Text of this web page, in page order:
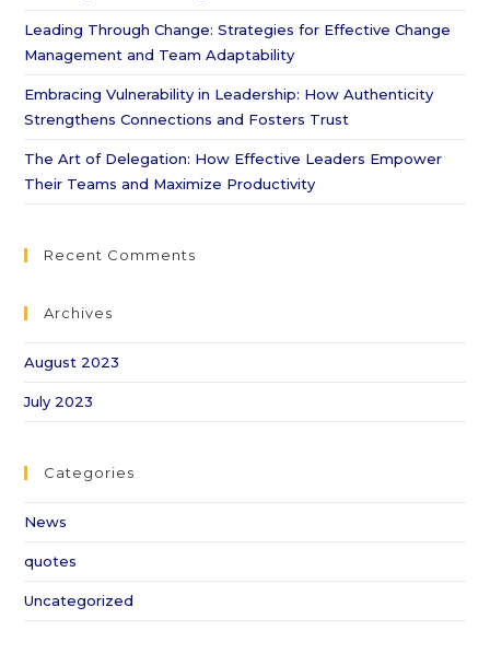
Leading Through Change: Strategies for Effective Change
Management and Team Adaptability
Embracing Vulnerability in Leadership: How Authenticity
Strengthens Connections and Fosters Trust
The Art of Delegation: How Effective Leaders Empower
Their Teams and Maximize Productivity
Recent Comments
Archives
August 2023
July 2023
Categories
News
quotes
Uncategorized